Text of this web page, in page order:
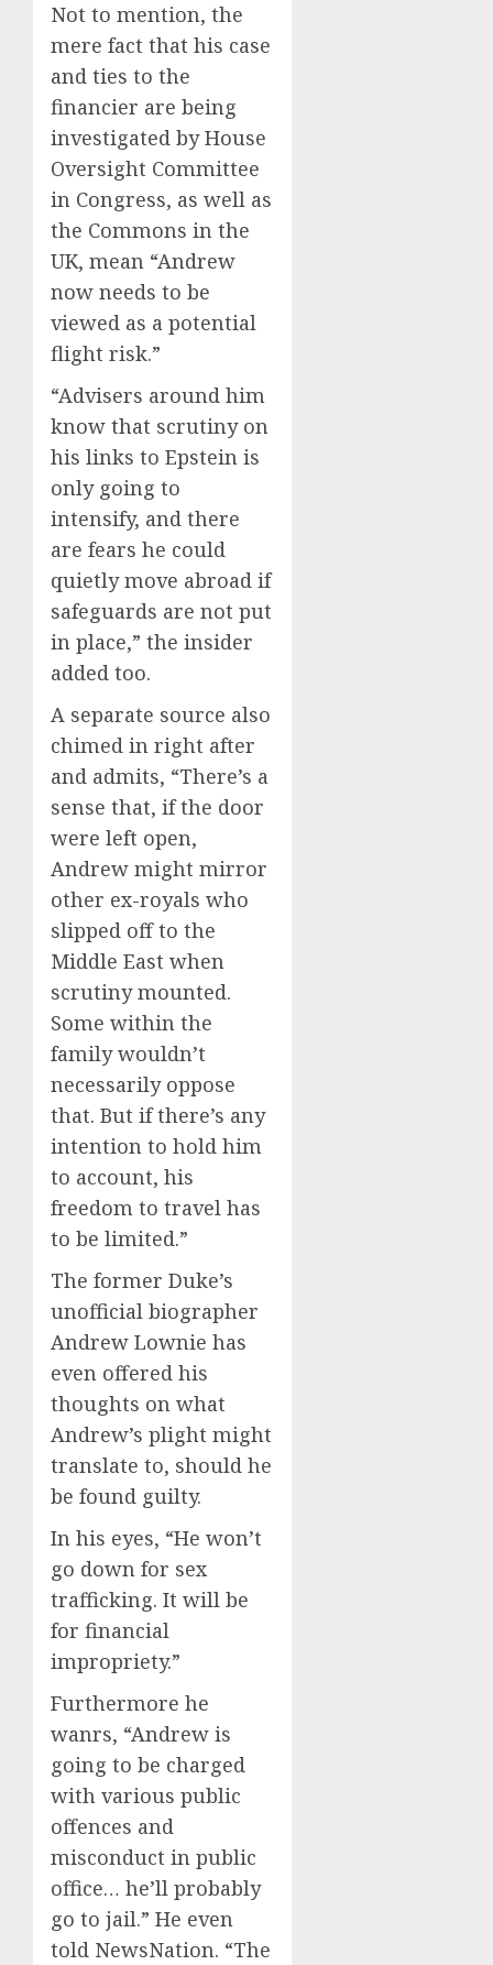
Not to mention, the
mere fact that his case
and ties to the
financier are being
investigated by House
Oversight Committee
in Congress, as well as
the Commons in the
UK, mean “Andrew
now needs to be
viewed as a potential
flight risk.”
“Advisers around him
know that scrutiny on
his links to Epstein is
only going to
intensify, and there
are fears he could
quietly move abroad if
safeguards are not put
in place,” the insider
added too.
A separate source also
chimed in right after
and admits, “There’s a
sense that, if the door
were left open,
Andrew might mirror
other ex-royals who
slipped off to the
Middle East when
scrutiny mounted.
Some within the
family wouldn’t
necessarily oppose
that. But if there’s any
intention to hold him
to account, his
freedom to travel has
to be limited.”
The former Duke’s
unofficial biographer
Andrew Lownie has
even offered his
thoughts on what
Andrew’s plight might
translate to, should he
be found guilty.
In his eyes, “He won’t
go down for sex
trafficking. It will be
for financial
impropriety.”
Furthermore he
wanrs, “Andrew is
going to be charged
with various public
offences and
misconduct in public
office… he’ll probably
go to jail.” He even
told NewsNation. “The